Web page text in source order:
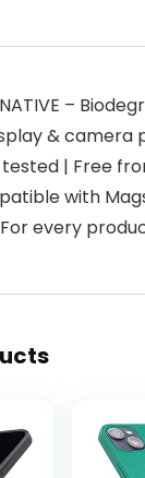
–
&
tested | Free
with
For every